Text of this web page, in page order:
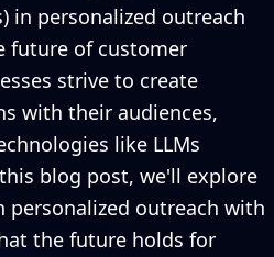
in personalized outreach
future of customer
strive to create
with their audiences,
like LLMs
blog post, we'll explore
outreach with
the future holds for